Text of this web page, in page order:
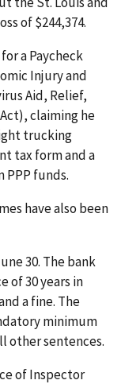
of $244,374.
a Paycheck
Injury and
Aid, Relief,
claiming he
trucking
tax form and a
PPP funds.
have also been
30. The bank
of 30 years in
a fine. The
minimum
other sentences.
of Inspector